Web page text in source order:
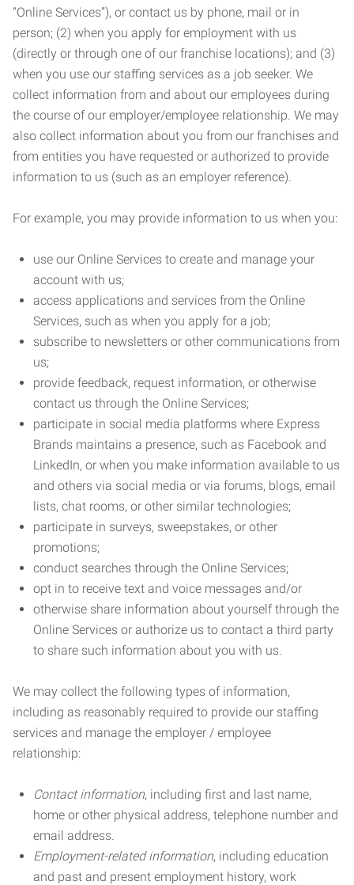
“Online Services”), or contact us by phone, mail or in
person; (2) when you apply for employment with us
(directly or through one of our franchise locations); and (3)
when you use our staffing services as a job seeker. We
collect information from and about our employees during
the course of our employer/employee relationship. We may
also collect information about you from our franchises and
from entities you have requested or authorized to provide
information to us (such as an employer reference).
For example, you may provide information to us when you:
use our Online Services to create and manage your
account with us;
access applications and services from the Online
Services, such as when you apply for a job;
subscribe to newsletters or other communications from
us;
provide feedback, request information, or otherwise
contact us through the Online Services;
participate in social media platforms where Express
Brands maintains a presence, such as Facebook and
LinkedIn, or when you make information available to us
and others via social media or via forums, blogs, email
lists, chat rooms, or other similar technologies;
participate in surveys, sweepstakes, or other
promotions;
conduct searches through the Online Services;
opt in to receive text and voice messages and/or
otherwise share information about yourself through the
Online Services or authorize us to contact a third party
to share such information about you with us.
We may collect the following types of information,
including as reasonably required to provide our staffing
services and manage the employer / employee
relationship:
Contact information, including first and last name,
home or other physical address, telephone number and
email address.
Employment-related information, including education
and past and present employment history, work